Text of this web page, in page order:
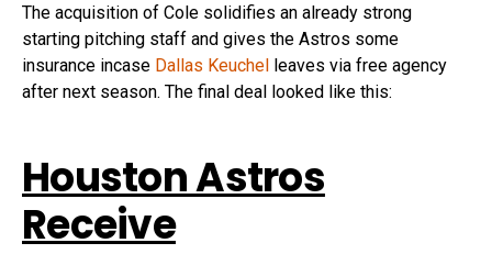
The acquisition of Cole solidifies an already strong
starting pitching staff and gives the Astros some
insurance incase Dallas Keuchel leaves via free agency
after next season. The final deal looked like this:
Houston Astros
Receive